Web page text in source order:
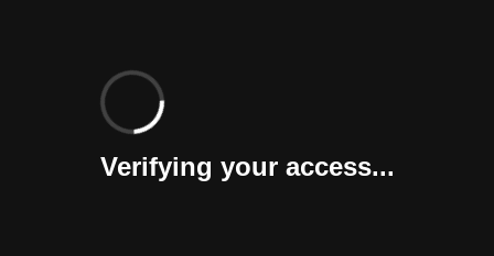
Verifying your access...